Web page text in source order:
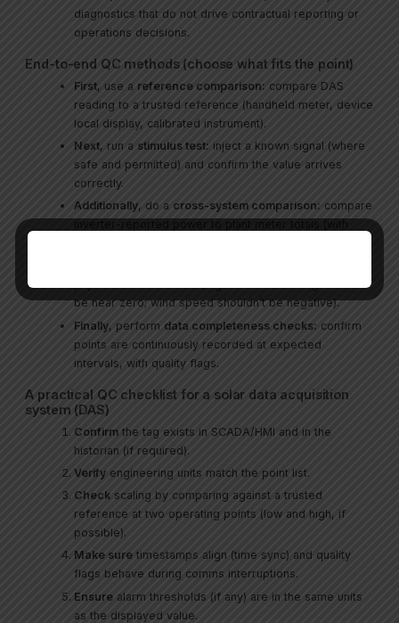
diagnostics that do not drive contractual reporting or
operations decisions.
End-to-end QC methods (choose what fits the point)
First, use a reference comparison: compare DAS
reading to a trusted reference (handheld meter, device
local display, calibrated instrument).
Next, run a stimulus test: inject a known signal (where
safe and permitted) and confirm the value arrives
correctly.
Additionally, do a cross-system comparison: compare
physics-based bounds (e.g., irradiance at night should
be near zero; wind speed shouldn’t be negative).
Finally, perform data completeness checks: confirm
points are continuously recorded at expected
intervals, with quality flags.
A practical QC checklist for a solar data acquisition
system (DAS)
Confirm the tag exists in SCADA/HMI and in the
historian (if required).
Verify engineering units match the point list.
Check scaling by comparing against a trusted
reference at two operating points (low and high, if
possible).
Make sure timestamps align (time sync) and quality
flags behave during comms interruptions.
Ensure alarm thresholds (if any) are in the same units
as the displayed value.